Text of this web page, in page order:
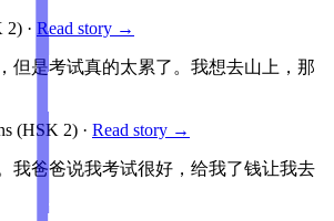
2) · Read story →
但是考试真的太累了。我想去山上，那
(HSK 2) · Read story →
我爸爸说我考试很好，给我了钱让我去